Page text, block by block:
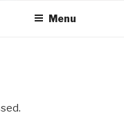
Menu